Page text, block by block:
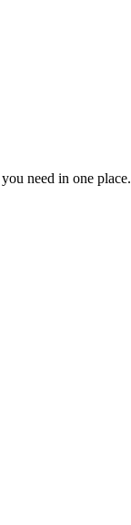
need in one place.